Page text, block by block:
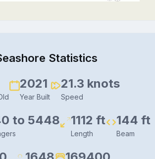
Statistics
2021
Year Built
21.3 knots
Speed
to 5448 1112 ft
Length
144 ft
Beam